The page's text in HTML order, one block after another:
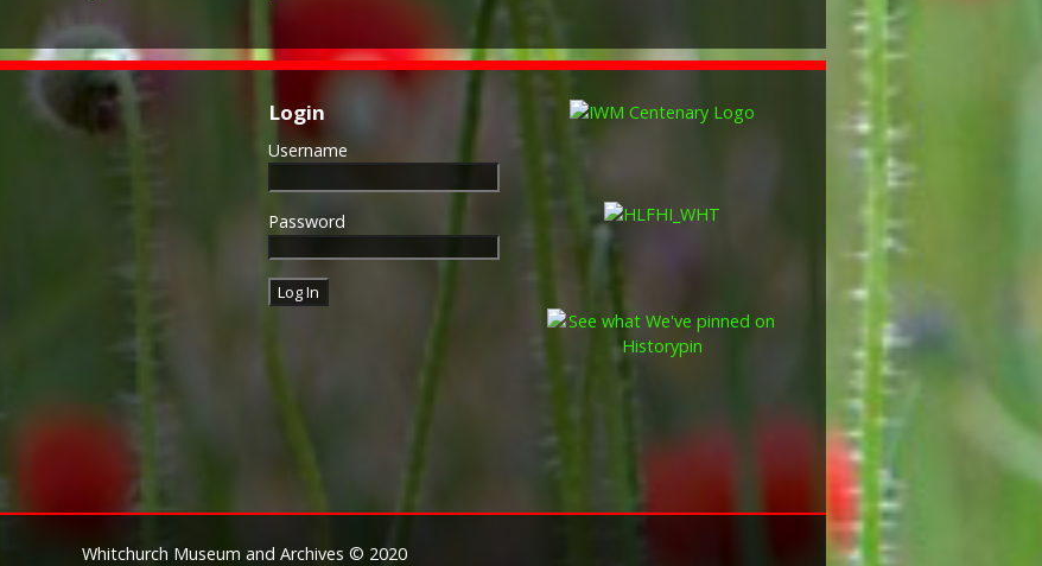
Login
Username
Password
Whitchurch Museum and Archives © 2020